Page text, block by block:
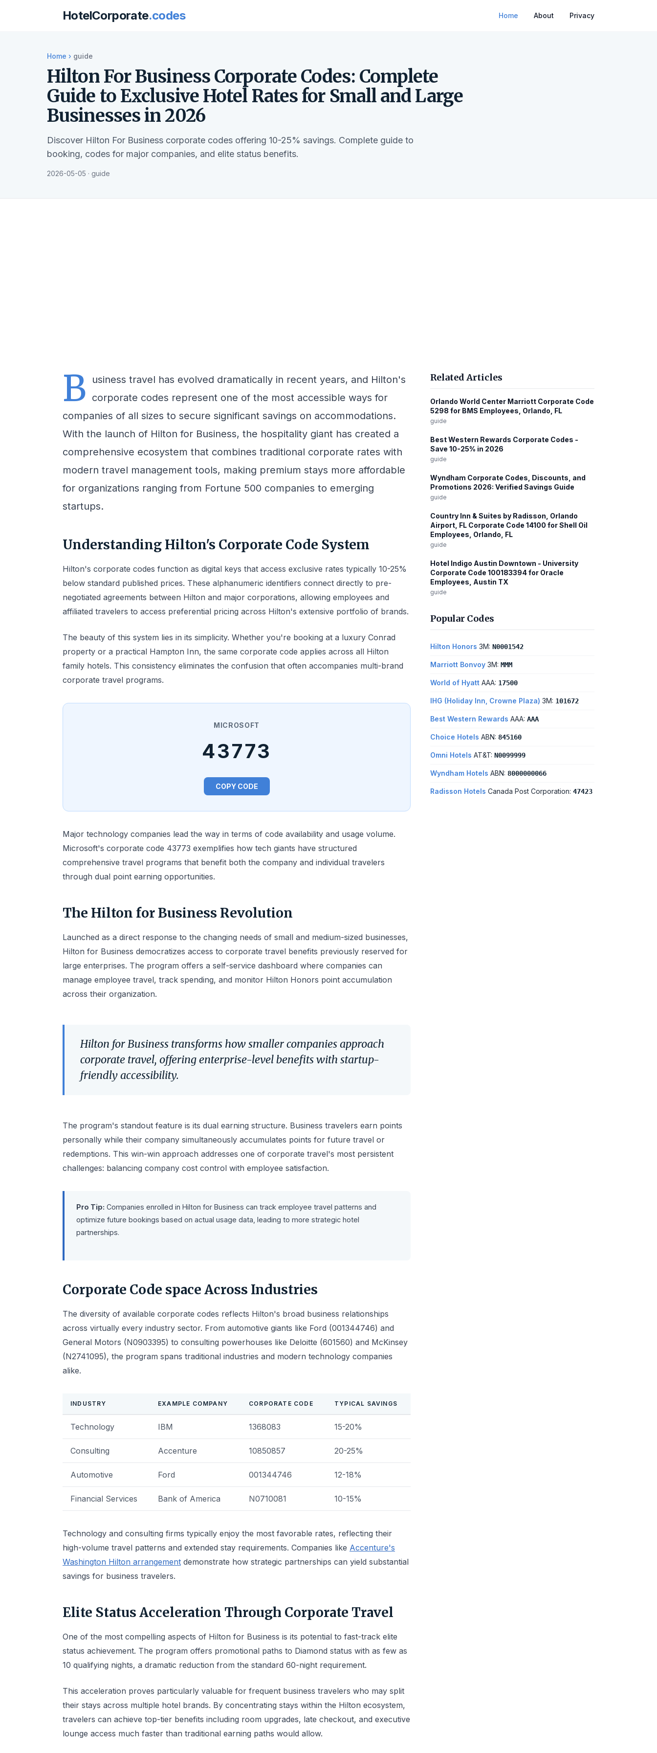
HotelCorporate.codes Home About Privacy
Home › guide
Hilton For Business Corporate Codes: Complete
Guide to Exclusive Hotel Rates for Small and Large
Businesses in 2026
Discover Hilton For Business corporate codes offering 10-25% savings. Complete guide to
booking, codes for major companies, and elite status benefits.
2026-05-05 · guide
B
usiness travel has evolved dramatically in recent years, and Hilton's
corporate codes represent one of the most accessible ways for
companies of all sizes to secure significant savings on accommodations.
With the launch of Hilton for Business, the hospitality giant has created a
comprehensive ecosystem that combines traditional corporate rates with
modern travel management tools, making premium stays more affordable
for organizations ranging from Fortune 500 companies to emerging
startups.
Understanding Hilton's Corporate Code System
Hilton's corporate codes function as digital keys that access exclusive rates typically 10-25%
below standard published prices. These alphanumeric identifiers connect directly to pre-
negotiated agreements between Hilton and major corporations, allowing employees and
affiliated travelers to access preferential pricing across Hilton's extensive portfolio of brands.
The beauty of this system lies in its simplicity. Whether you're booking at a luxury Conrad
property or a practical Hampton Inn, the same corporate code applies across all Hilton
family hotels. This consistency eliminates the confusion that often accompanies multi-brand
corporate travel programs.
MICROSOFT
43773
COPY CODE
Major technology companies lead the way in terms of code availability and usage volume.
Microsoft's corporate code 43773 exemplifies how tech giants have structured
comprehensive travel programs that benefit both the company and individual travelers
through dual point earning opportunities.
The Hilton for Business Revolution
Launched as a direct response to the changing needs of small and medium-sized businesses,
Hilton for Business democratizes access to corporate travel benefits previously reserved for
large enterprises. The program offers a self-service dashboard where companies can
manage employee travel, track spending, and monitor Hilton Honors point accumulation
across their organization.
Hilton for Business transforms how smaller companies approach
corporate travel, offering enterprise-level benefits with startup-
friendly accessibility.
The program's standout feature is its dual earning structure. Business travelers earn points
personally while their company simultaneously accumulates points for future travel or
redemptions. This win-win approach addresses one of corporate travel's most persistent
challenges: balancing company cost control with employee satisfaction.
Pro Tip: Companies enrolled in Hilton for Business can track employee travel patterns and
optimize future bookings based on actual usage data, leading to more strategic hotel
partnerships.
Corporate Code space Across Industries
The diversity of available corporate codes reflects Hilton's broad business relationships
across virtually every industry sector. From automotive giants like Ford (001344746) and
General Motors (N0903395) to consulting powerhouses like Deloitte (601560) and McKinsey
(N2741095), the program spans traditional industries and modern technology companies
alike.
INDUSTRY EXAMPLE COMPANY CORPORATE CODE TYPICAL SAVINGS
Technology IBM 1368083 15-20%
Consulting Accenture 10850857 20-25%
Automotive Ford 001344746 12-18%
Financial Services Bank of America N0710081 10-15%
Technology and consulting firms typically enjoy the most favorable rates, reflecting their
high-volume travel patterns and extended stay requirements. Companies like Accenture's
Washington Hilton arrangement demonstrate how strategic partnerships can yield substantial
savings for business travelers.
Elite Status Acceleration Through Corporate Travel
One of the most compelling aspects of Hilton for Business is its potential to fast-track elite
status achievement. The program offers promotional paths to Diamond status with as few as
10 qualifying nights, a dramatic reduction from the standard 60-night requirement.
This acceleration proves particularly valuable for frequent business travelers who may split
their stays across multiple hotel brands. By concentrating stays within the Hilton ecosystem,
travelers can achieve top-tier benefits including room upgrades, late checkout, and executive
lounge access much faster than traditional earning paths would allow.
Related Articles
Orlando World Center Marriott Corporate Code
5298 for BMS Employees, Orlando, FL
guide
Best Western Rewards Corporate Codes -
Save 10-25% in 2026
guide
Wyndham Corporate Codes, Discounts, and
Promotions 2026: Verified Savings Guide
guide
Country Inn & Suites by Radisson, Orlando
Airport, FL Corporate Code 14100 for Shell Oil
Employees, Orlando, FL
guide
Hotel Indigo Austin Downtown - University
Corporate Code 100183394 for Oracle
Employees, Austin TX
guide
Popular Codes
Hilton Honors 3M: N0001542
Marriott Bonvoy 3M: MMM
World of Hyatt AAA: 17500
IHG (Holiday Inn, Crowne Plaza) 3M: 101672
Best Western Rewards AAA: AAA
Choice Hotels ABN: 845160
Omni Hotels AT&T: N0099999
Wyndham Hotels ABN: 8000000066
Radisson Hotels Canada Post Corporation: 47423